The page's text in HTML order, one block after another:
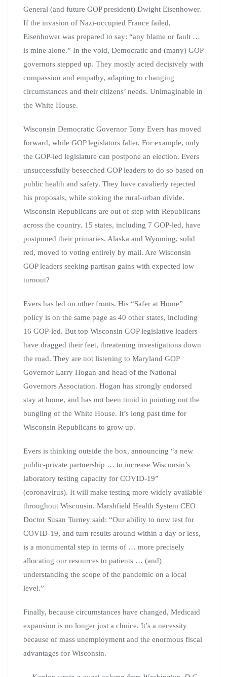
General (and future GOP president) Dwight Eisenhower.
If the invasion of Nazi-occupied France failed,
Eisenhower was prepared to say: “any blame or fault …
is mine alone.” In the void, Democratic and (many) GOP
governors stepped up. They mostly acted decisively with
compassion and empathy, adapting to changing
circumstances and their citizens’ needs. Unimaginable in
the White House.
Wisconsin Democratic Governor Tony Evers has moved
forward, while GOP legislators falter. For example, only
the GOP-led legislature can postpone an election. Evers
unsuccessfully beseeched GOP leaders to do so based on
public health and safety. They have cavalierly rejected
his proposals, while stoking the rural-urban divide.
Wisconsin Republicans are out of step with Republicans
across the country. 15 states, including 7 GOP-led, have
postponed their primaries. Alaska and Wyoming, solid
red, moved to voting entirely by mail. Are Wisconsin
GOP leaders seeking partisan gains with expected low
turnout?
Evers has led on other fronts. His “Safer at Home”
policy is on the same page as 40 other states, including
16 GOP-led. But top Wisconsin GOP legislative leaders
have dragged their feet, threatening investigations down
the road. They are not listening to Maryland GOP
Governor Larry Hogan and head of the National
Governors Association. Hogan has strongly endorsed
stay at home, and has not been timid in pointing out the
bungling of the White House. It’s long past time for
Wisconsin Republicans to grow up.
Evers is thinking outside the box, announcing “a new
public-private partnership … to increase Wisconsin’s
laboratory testing capacity for COVID-19”
(coronavirus). It will make testing more widely available
throughout Wisconsin. Marshfield Health System CEO
Doctor Susan Turney said: “Our ability to now test for
COVID-19, and turn results around within a day or less,
is a monumental step in terms of … more precisely
allocating our resources to patients … (and)
understanding the scope of the pandemic on a local
level.”
Finally, because circumstances have changed, Medicaid
expansion is no longer just a choice. It’s a necessity
because of mass unemployment and the enormous fiscal
advantages for Wisconsin.